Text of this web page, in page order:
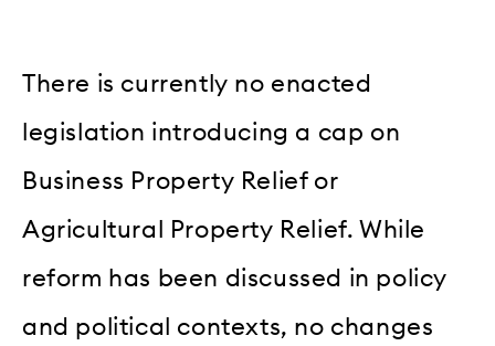
There is currently no enacted
legislation introducing a cap on
Business Property Relief or
Agricultural Property Relief. While
reform has been discussed in policy
and political contexts, no changes